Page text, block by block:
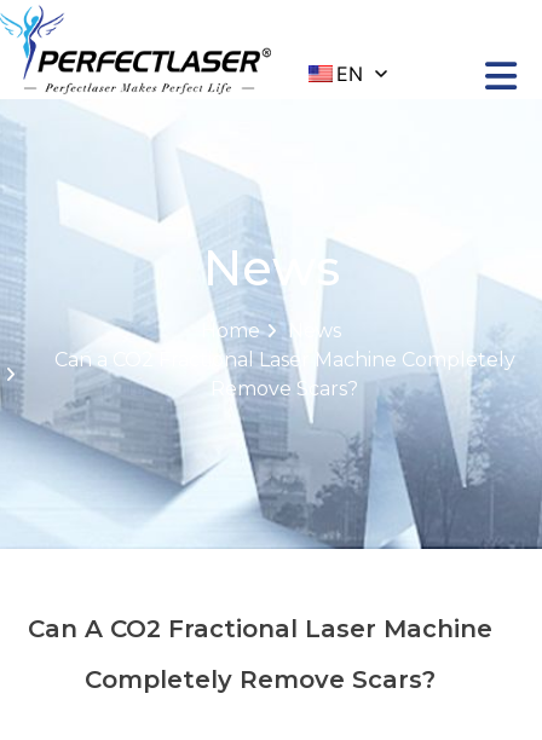
EN
News
Home
News
Can a CO2 Fractional Laser Machine Completely
Remove Scars?
Can A CO2 Fractional Laser Machine
Completely Remove Scars?